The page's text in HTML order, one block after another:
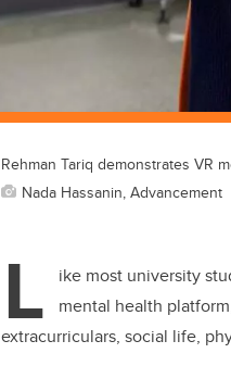
Rehman Tariq demonstrates VR
Nada Hassanin, Advancement
L ike most university
mental health
extracurriculars, social life,